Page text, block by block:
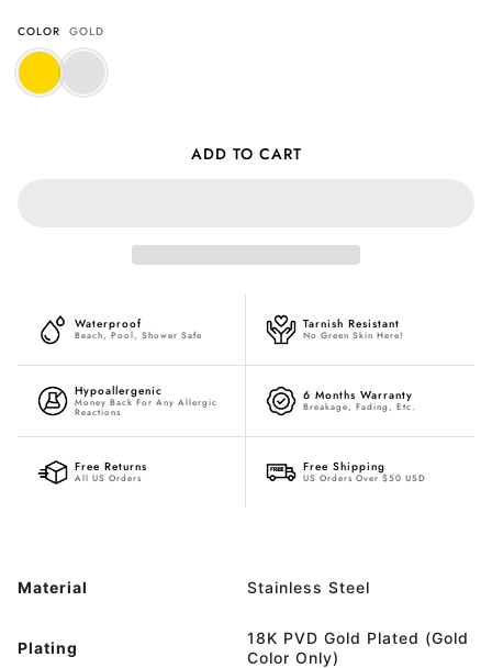
COLOR GOLD
ADD TO CART
Waterproof
Beach, Pool, Shower Safe
Tarnish Resistant
No Green Skin Here!
Hypoallergenic
Money Back For Any Allergic
Reactions
6 Months Warranty
Breakage, Fading, Etc.
Free Returns
All US Orders
Free Shipping
US Orders Over $50 USD
Material Stainless Steel
Plating
18K PVD Gold Plated (Gold
Color Only)